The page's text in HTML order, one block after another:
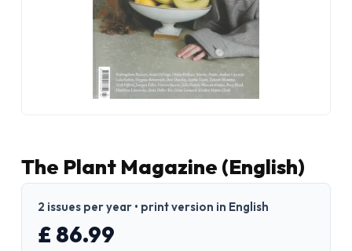
The Plant Magazine (English)
2 issues per year • print version in English
£ 86.99